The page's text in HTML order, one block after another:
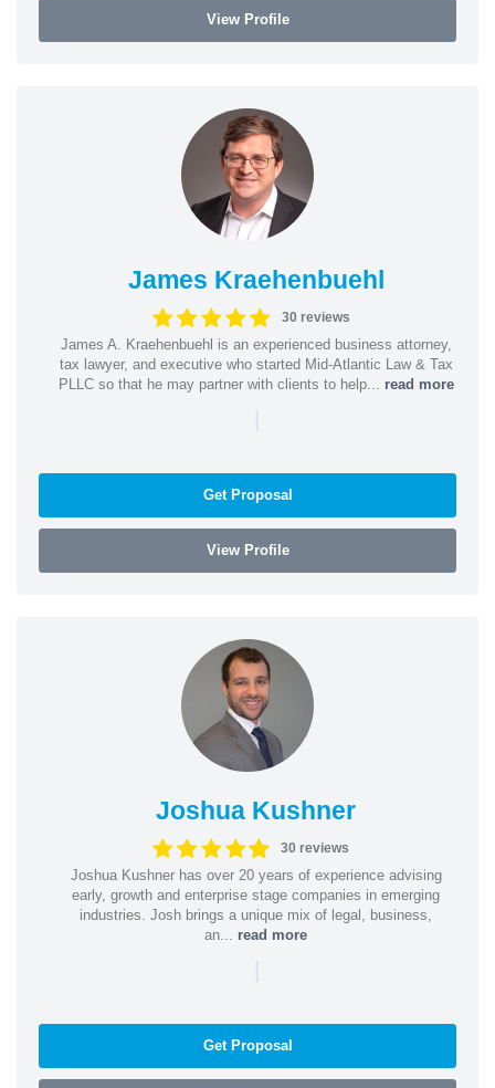
View Profile
James Kraehenbuehl
30 reviews
James A. Kraehenbuehl is an experienced business attorney,
tax lawyer, and executive who started Mid-Atlantic Law & Tax
PLLC so that he may partner with clients to help... read more
|
Get Proposal
View Profile
Joshua Kushner
30 reviews
Joshua Kushner has over 20 years of experience advising
early, growth and enterprise stage companies in emerging
industries. Josh brings a unique mix of legal, business,
an... read more
|
Get Proposal